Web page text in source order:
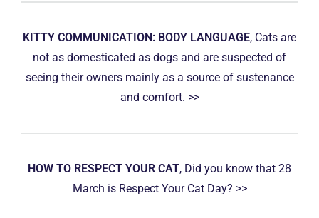
KITTY COMMUNICATION: BODY LANGUAGE, Cats are
not as domesticated as dogs and are suspected of
seeing their owners mainly as a source of sustenance
and comfort. >>
HOW TO RESPECT YOUR CAT, Did you know that 28
March is Respect Your Cat Day? >>